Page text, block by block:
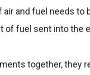
air and fuel needs
of fuel sent into the
together, they